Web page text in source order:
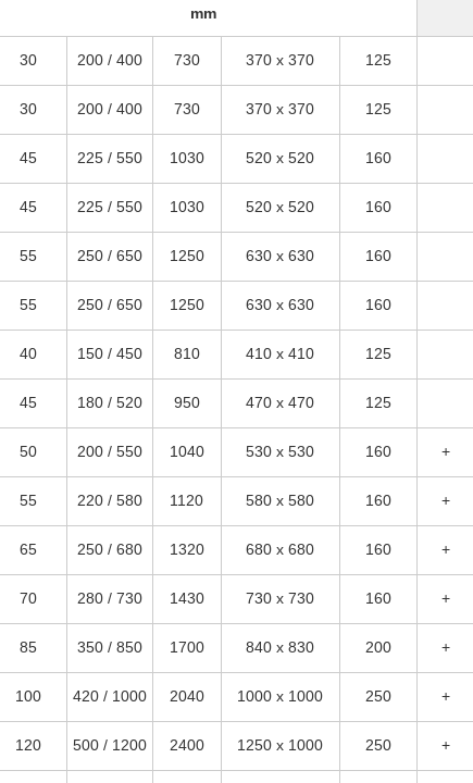
mm
30 200 / 400 730 370 x 370 125
30 200 / 400 730 370 x 370 125
45 225 / 550 1030 520 x 520 160
45 225 / 550 1030 520 x 520 160
55 250 / 650 1250 630 x 630 160
55 250 / 650 1250 630 x 630 160
40 150 / 450 810 410 x 410 125
45 180 / 520 950 470 x 470 125
50 200 / 550 1040 530 x 530 160 +
55 220 / 580 1120 580 x 580 160 +
65 250 / 680 1320 680 x 680 160 +
70 280 / 730 1430 730 x 730 160 +
85 350 / 850 1700 840 x 830 200 +
100 420 / 1000 2040 1000 x 1000 250 +
120 500 / 1200 2400 1250 x 1000 250 +